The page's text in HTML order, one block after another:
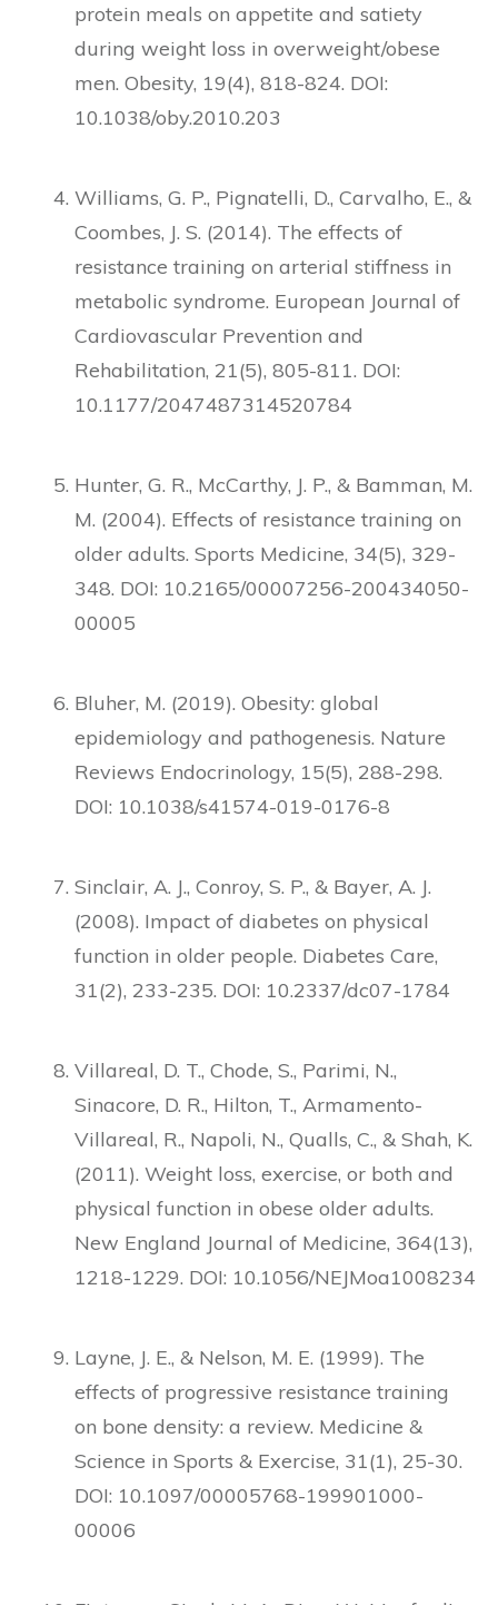
protein meals on appetite and satiety
during weight loss in overweight/obese
men. Obesity, 19(4), 818-824. DOI:
10.1038/oby.2010.203
Williams, G. P., Pignatelli, D., Carvalho, E., &
Coombes, J. S. (2014). The effects of
resistance training on arterial stiffness in
metabolic syndrome. European Journal of
Cardiovascular Prevention and
Rehabilitation, 21(5), 805-811. DOI:
10.1177/2047487314520784
Hunter, G. R., McCarthy, J. P., & Bamman, M.
M. (2004). Effects of resistance training on
older adults. Sports Medicine, 34(5), 329-
348. DOI: 10.2165/00007256-200434050-
00005
Bluher, M. (2019). Obesity: global
epidemiology and pathogenesis. Nature
Reviews Endocrinology, 15(5), 288-298.
DOI: 10.1038/s41574-019-0176-8
Sinclair, A. J., Conroy, S. P., & Bayer, A. J.
(2008). Impact of diabetes on physical
function in older people. Diabetes Care,
31(2), 233-235. DOI: 10.2337/dc07-1784
Villareal, D. T., Chode, S., Parimi, N.,
Sinacore, D. R., Hilton, T., Armamento-
Villareal, R., Napoli, N., Qualls, C., & Shah, K.
(2011). Weight loss, exercise, or both and
physical function in obese older adults.
New England Journal of Medicine, 364(13),
1218-1229. DOI: 10.1056/NEJMoa1008234
Layne, J. E., & Nelson, M. E. (1999). The
effects of progressive resistance training
on bone density: a review. Medicine &
Science in Sports & Exercise, 31(1), 25-30.
DOI: 10.1097/00005768-199901000-
00006